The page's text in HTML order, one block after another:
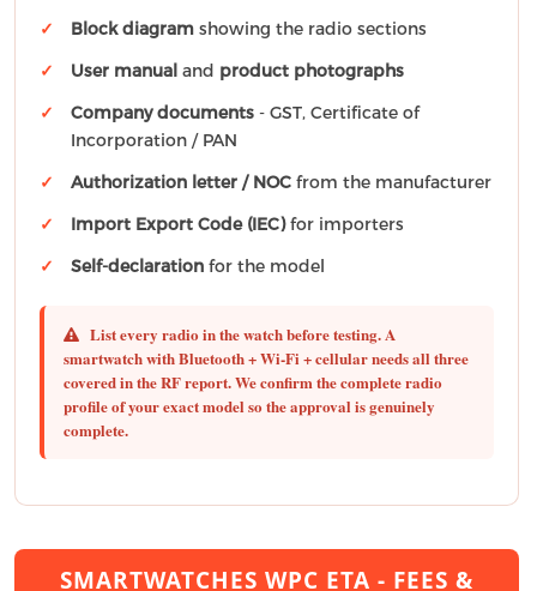
Block diagram showing the radio sections
User manual and product photographs
Company documents - GST, Certificate of
Incorporation / PAN
Authorization letter / NOC from the manufacturer
Import Export Code (IEC)for importers
Self-declaration for the model
List every radio in the watch before testing. A
smartwatch with Bluetooth + Wi-Fi + cellular needs all three
covered in the RF report. We confirm the complete radio
profile of your exact model so the approval is genuinely
complete.
SMARTWATCHES WPC ETA - FEES &